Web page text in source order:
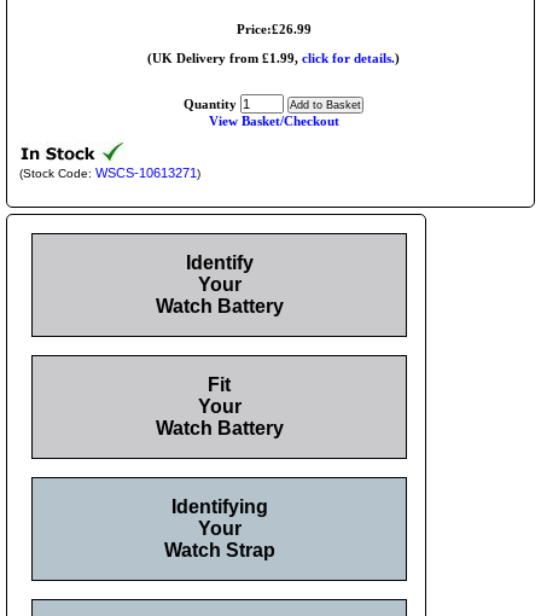
Price:£26.99
(UK Delivery from £1.99, click for details.)
Quantity
View Basket/Checkout
(Stock Code: WSCS-10613271)
Identify
Your
Watch Battery
Fit
Your
Watch Battery
Identifying
Your
Watch Strap